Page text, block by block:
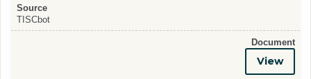
Source
TISCbot
Document
View